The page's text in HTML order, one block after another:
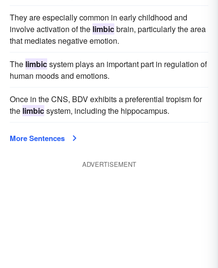
They are especially common in early childhood and
involve activation of the limbicbrain, particularly the area
that mediates negative emotion.
The limbicsystem plays an important part in regulation of
human moods and emotions.
Once in the CNS, BDV exhibits a preferential tropism for
the limbicsystem, including the hippocampus.
More Sentences
ADVERTISEMENT